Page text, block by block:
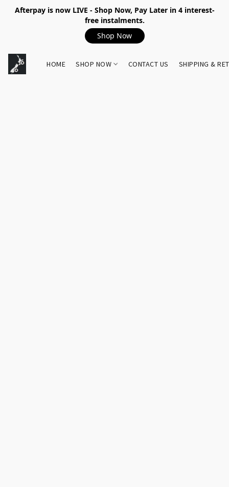
Afterpay is now LIVE - Shop Now, Pay Later in 4 interest-
free instalments.
Shop Now
HOME SHOP NOW CONTACT US SHIPPING &